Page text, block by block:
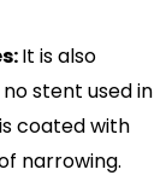
It is also
stent used in
coated with
narrowing.